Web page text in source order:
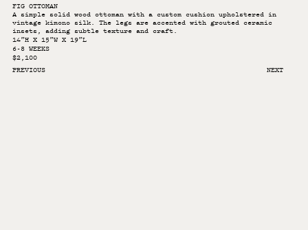
FIG OTTOMAN
A simple solid wood ottoman with a custom cushion upholstered in
vintage kimono silk. The legs are accented with grouted ceramic
insets, adding subtle texture and craft.
14”H X 15”W X 19”L
6-8 WEEKS
$2,100
PREVIOUS
NEXT